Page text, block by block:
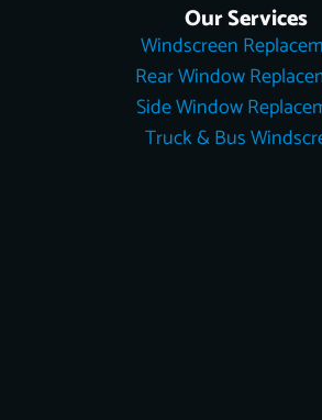
Our Services
Windscreen
Rear Window
Side Window
Truck & Bus